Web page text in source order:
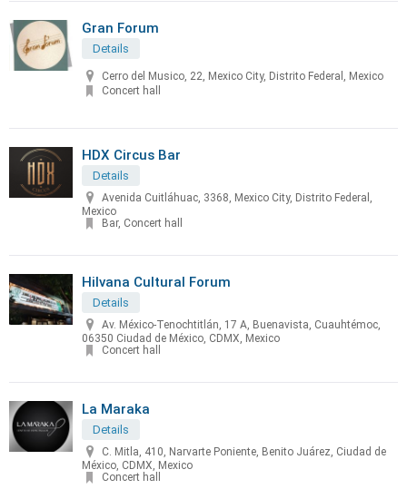
Gran Forum
Details
Cerro del Musico, 22, Mexico City, Distrito Federal, Mexico
Concert hall
HDX Circus Bar
Details
Avenida Cuitláhuac, 3368, Mexico City, Distrito Federal,
Mexico
Bar, Concert hall
Hilvana Cultural Forum
Details
Av. México-Tenochtitlán, 17 A, Buenavista, Cuauhtémoc,
06350 Ciudad de México, CDMX, Mexico
Concert hall
La Maraka
Details
C. Mitla, 410, Narvarte Poniente, Benito Juárez, Ciudad de
México, CDMX, Mexico
Concert hall